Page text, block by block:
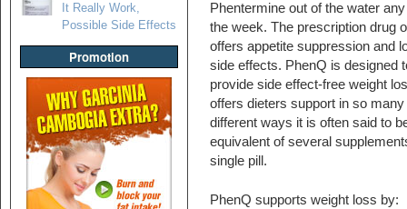
It Really Work,
Possible Side Effects
Promotion
Phentermine out of the water
the week. The prescription drug
offers appetite suppression and
side effects. PhenQ is designed
provide side effect-free weight
offers dieters support in so many
different ways it is often said to
equivalent of several
single pill.
PhenQ supports weight loss by: